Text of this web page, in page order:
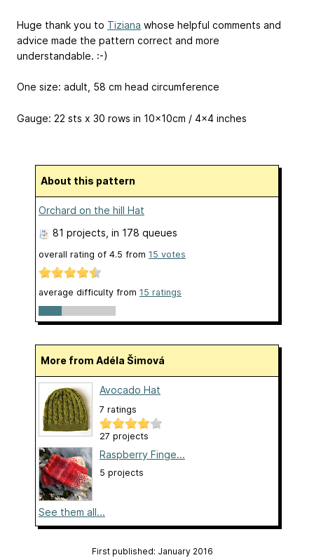
Huge thank you to Tiziana whose helpful comments and
advice made the pattern correct and more
understandable. :-)
One size: adult, 58 cm head circumference
Gauge: 22 sts x 30 rows in 10x10cm / 4x4 inches
About this pattern
Orchard on the hill Hat
81 projects , in 178 queues
overall rating of 4.5 from 15 votes
average difficulty from 15 ratings
More from Adéla Šimová
Avocado Hat
7 ratings
27 projects
Raspberry Finge...
5 projects
See them all...
First published: January 2016